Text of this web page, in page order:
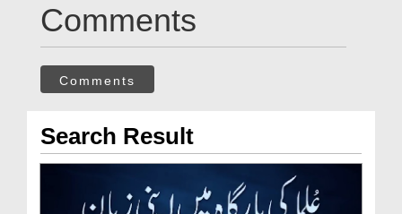
Comments
Comments
Search Result